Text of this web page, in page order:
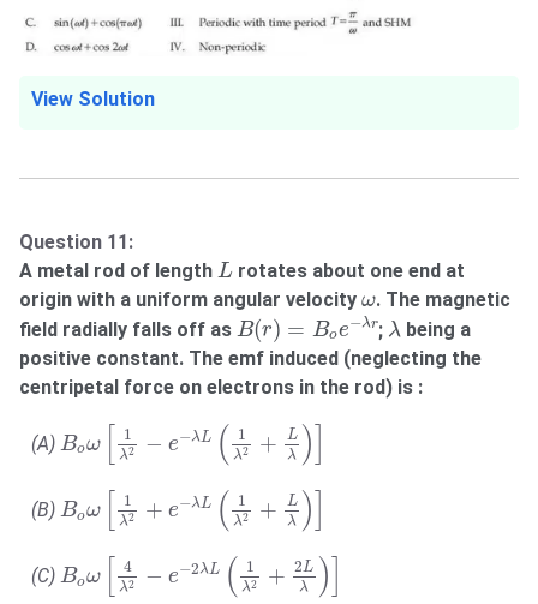
View Solution
Question 11:
A metal rod of length L
L rotates about one end at
origin with a uniform angular velocity ω
ω. The magnetic
field radially falls off as B(r) = Boe−λr
B(r)= Boe−λr ; λ
λ being a
positive constant. The emf induced (neglecting the
centripetal force on electrons in the rod) is :
(A) Boω 1
λ2 − e−λL ( 1
λ2 +
L
λ )
[1 1 Lλ) ]
(B) Boω 1
λ2 + e−λL ( 1
λ2 +
L
λ )
[1 λ (1 λ Lλ) ]
(C) Boω 4
λ2 − e−2λL ( 1
λ2 + 2L
λ
)
[4 λ ( 1 2L λ )